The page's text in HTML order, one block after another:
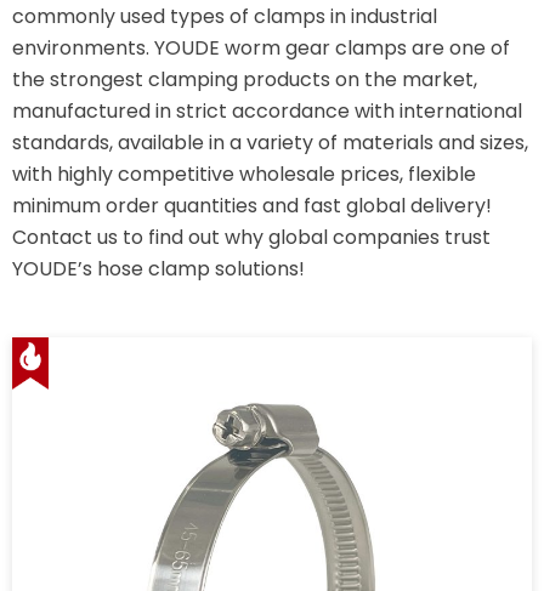
commonly used types of clamps in industrial
environments. YOUDE worm gear clamps are one of
the strongest clamping products on the market,
manufactured in strict accordance with international
standards, available in a variety of materials and sizes,
with highly competitive wholesale prices, flexible
minimum order quantities and fast global delivery!
Contact us to find out why global companies trust
YOUDE’s hose clamp solutions!